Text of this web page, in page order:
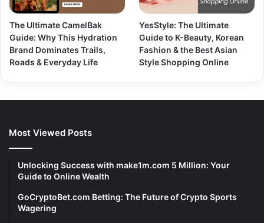
The Ultimate CamelBak
Guide: Why This Hydration
Brand Dominates Trails,
Roads & Everyday Life
YesStyle: The Ultimate
Guide to K-Beauty, Korean
Fashion & the Best Asian
Style Shopping Online
Most Viewed Posts
Unlocking Success with make1m.com 5 Million: Your
Guide to Online Wealth
GoCryptoBet.com Betting: The Future of Crypto Sports
Wagering